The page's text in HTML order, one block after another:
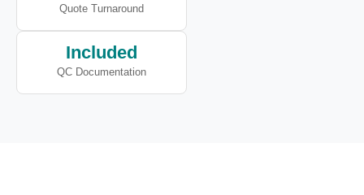
Quote Turnaround
Included
QC Documentation